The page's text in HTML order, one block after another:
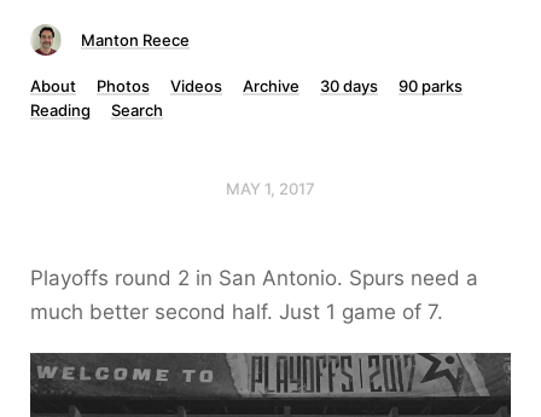
Manton Reece
About Photos Videos Archive 30 days
90 parks
Reading
Search
MAY 1, 2017
Playoffs round 2 in San Antonio. Spurs need a
much better second half. Just 1 game of 7.